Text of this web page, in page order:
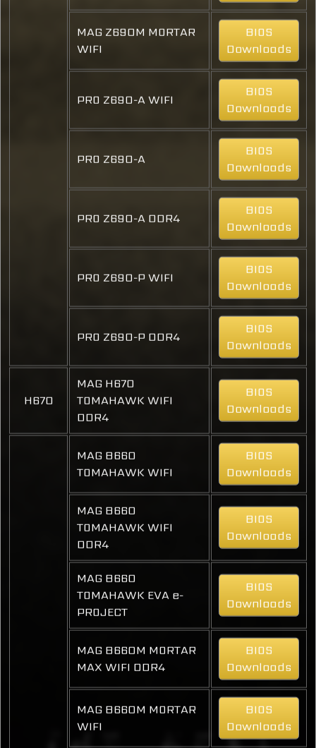
MAG Z690M MORTAR
WIFI
BIOS
Downloads
PRO Z690-A WIFI
BIOS
Downloads
PRO Z690-A
BIOS
Downloads
PRO Z690-A DDR4
BIOS
Downloads
PRO Z690-P WIFI
BIOS
Downloads
PRO Z690-P DDR4
BIOS
Downloads
H670
MAG H670
TOMAHAWK WIFI
DDR4
BIOS
Downloads
MAG B660
TOMAHAWK WIFI
BIOS
Downloads
MAG B660
TOMAHAWK WIFI
DDR4
BIOS
Downloads
MAG B660
TOMAHAWK EVA e-
PROJECT
BIOS
Downloads
MAG B660M MORTAR
MAX WIFI DDR4
BIOS
Downloads
MAG B660M MORTAR
WIFI
BIOS
Downloads